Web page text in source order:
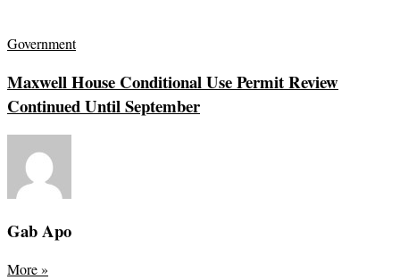
Government
Maxwell House Conditional Use Permit Review
Continued Until September
Gab Apo
More»